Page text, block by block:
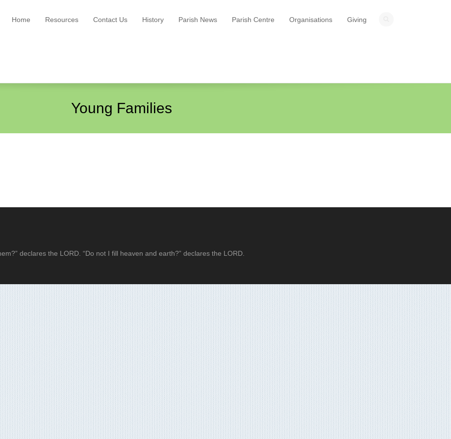
Home Resources Contact Us History Parish News Parish Centre Organisations Giving
Young Families
declares the LORD. “Do not I fill heaven and earth?” declares the LORD.